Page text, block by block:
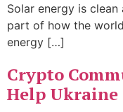
Solar energy is
part of how the
energy […]
Crypto
Help Ukraine